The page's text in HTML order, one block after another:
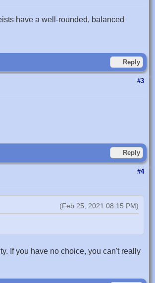
have a well-rounded, balanced
Reply
#3
Reply
#4
(Feb 25, 2021 08:15 PM)
If you have no choice, you can't really